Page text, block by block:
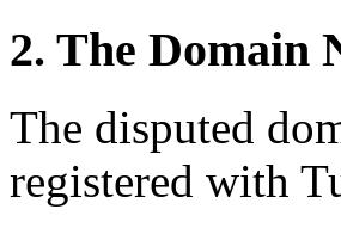
2. The Domain
The disputed
registered with